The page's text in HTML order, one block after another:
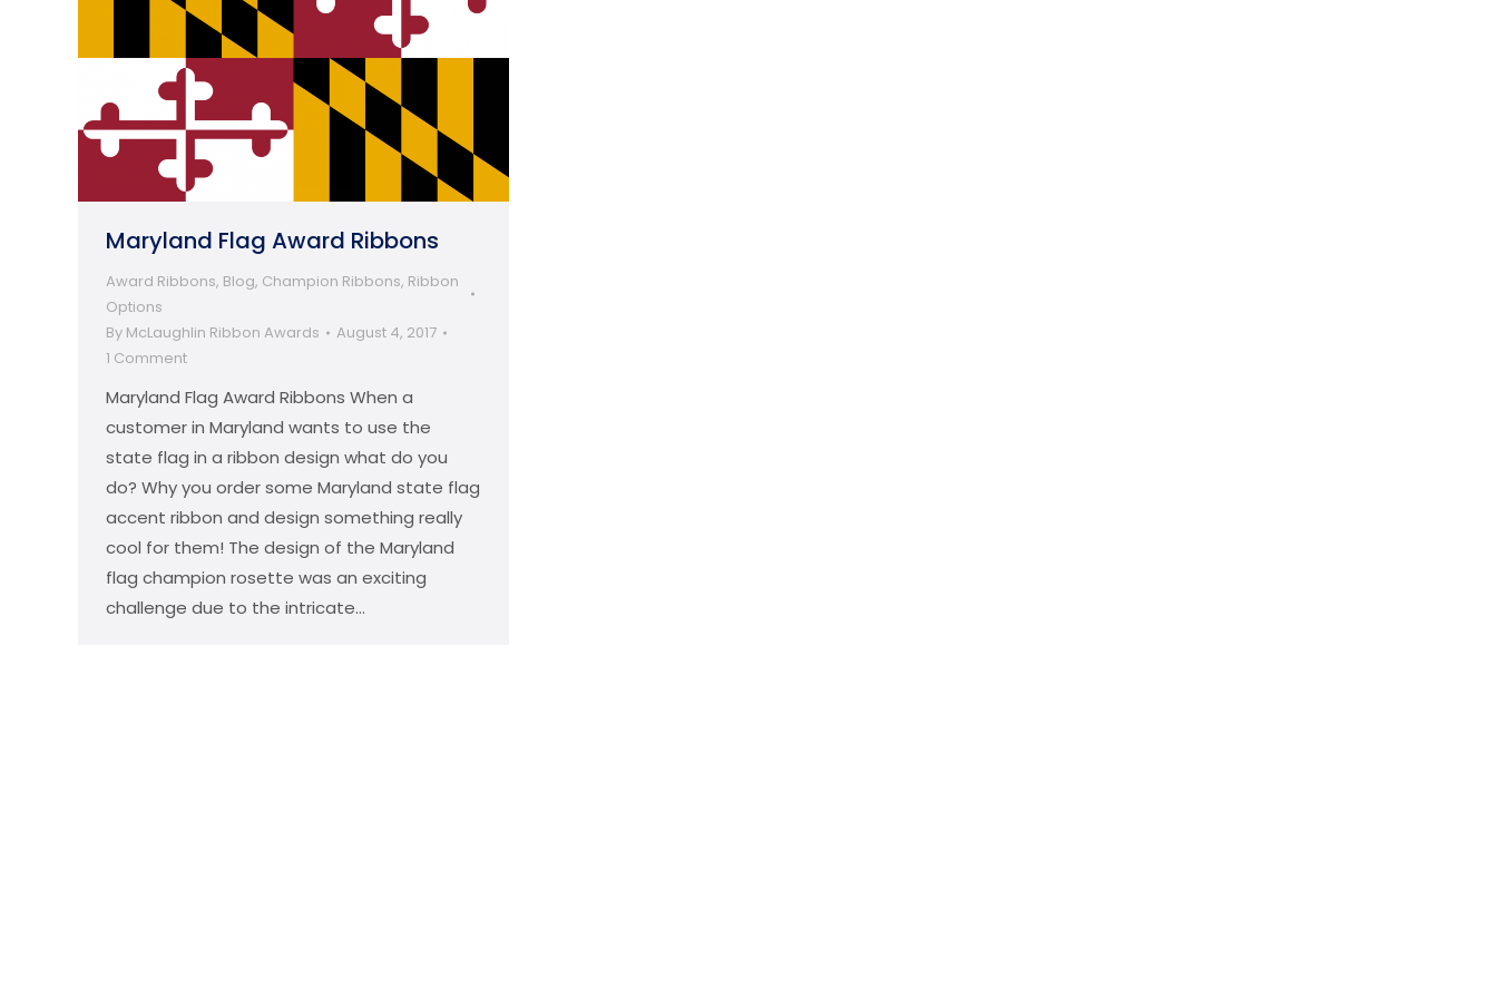
Maryland Flag Award Ribbons
Award Ribbons, Blog, Champion Ribbons, Ribbon
Options
By McLaughlin Ribbon Awards
August 4, 2017
1 Comment
Maryland Flag Award Ribbons When a
customer in Maryland wants to use the
state flag in a ribbon design what do you
do? Why you order some Maryland state flag
accent ribbon and design something really
cool for them! The design of the Maryland
flag champion rosette was an exciting
challenge due to the intricate…